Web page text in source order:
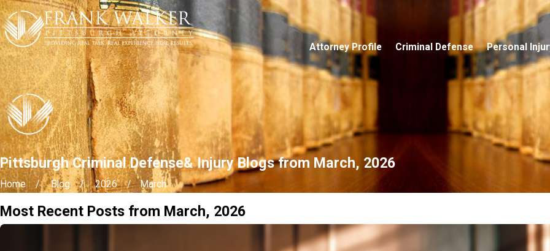
Attorney Profile Criminal Defense Personal
Pittsburgh Criminal Defense& Injury Blogs from March, 2026
Home Blog 2026 March
Most Recent Posts from March, 2026